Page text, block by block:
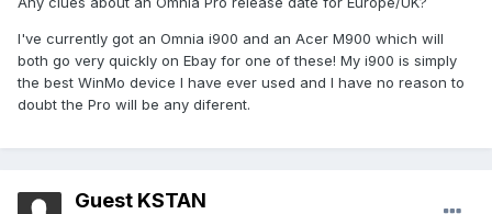
I've currently got an Omnia i900 and an Acer M900 which will
both go very quickly on Ebay for one of these! My i900 is simply
the best WinMo device I have ever used and I have no reason to
doubt the Pro will be any diferent.
Guest KSTAN